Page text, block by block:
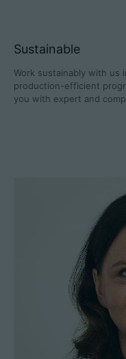
Customer portal
China | English
Sustainable
Work sustainably with us
production-efficient
you with expert and